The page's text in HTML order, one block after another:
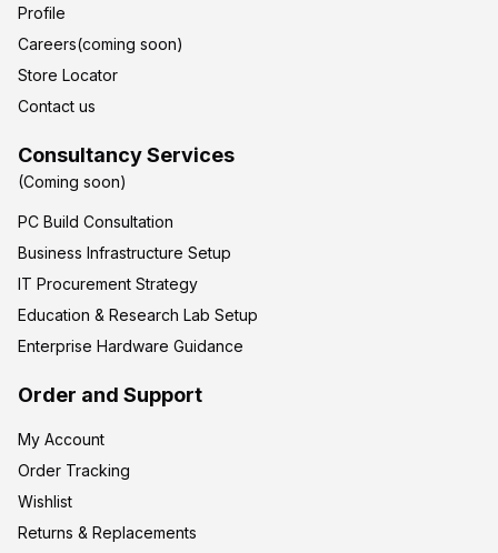
Profile
Careers(coming soon)
Store Locator
Contact us
Consultancy Services
(Coming soon)
PC Build Consultation
Business Infrastructure Setup
IT Procurement Strategy
Education & Research Lab Setup
Enterprise Hardware Guidance
Order and Support
My Account
Order Tracking
Wishlist
Returns & Replacements